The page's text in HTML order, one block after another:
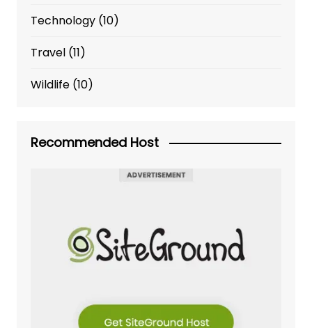
Technology(10)
Travel(11)
Wildlife(10)
Recommended Host